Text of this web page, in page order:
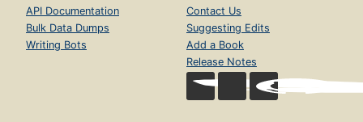
API Documentation
Bulk Data Dumps
Writing Bots
Contact Us
Suggesting Edits
Add a Book
Release Notes